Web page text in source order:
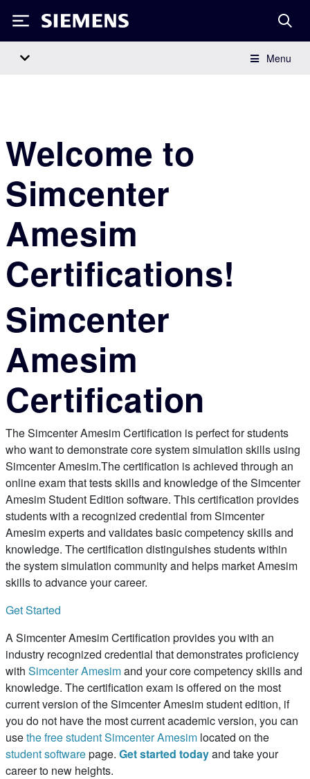
Siemens
Menu
Welcome to
Simcenter
Amesim
Certifications!
Simcenter
Amesim
Certification
The Simcenter Amesim Certification is perfect for students
who want to demonstrate core system simulation skills using
Simcenter Amesim.The certification is achieved through an
online exam that tests skills and knowledge of the Simcenter
Amesim Student Edition software. This certification provides
students with a recognized credential from Simcenter
Amesim experts and validates basic competency skills and
knowledge. The certification distinguishes students within
the system simulation community and helps market Amesim
skills to advance your career.
Get Started
A Simcenter Amesim Certification provides you with an
industry recognized credential that demonstrates proficiency
with Simcenter Amesimand your core competency skills and
knowledge. The certification exam is offered on the most
current version of the Simcenter Amesim student edition, if
you do not have the most current academic version, you can
usethe free student Simcenter Amesim located on the
student softwarepage. Get started todayand take your
career to new heights.